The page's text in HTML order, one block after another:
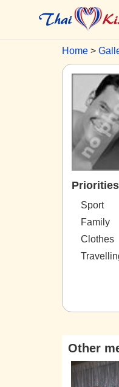
Home
Sport
Family
Clothes
Other